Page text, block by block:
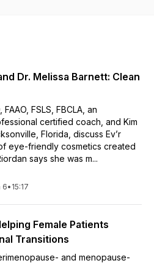
Dr. Melissa Barnett: Clean
FSLS, FBCLA, an
certified coach, and Kim
Florida, discuss Ev’r
eye-friendly cosmetics created
says she was m...
6• 15:17
Female Patients
Transitions
and menopause-